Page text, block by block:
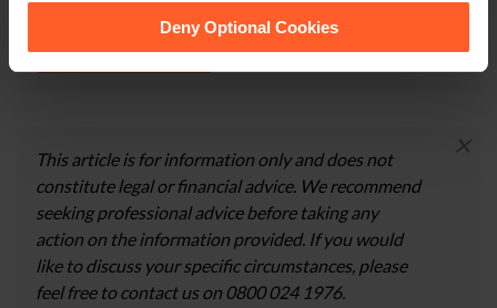
Deny Optional Cookies
CONTACT US
This article is for information only and does not
constitute legal or financial advice. We recommend
seeking professional advice before taking any
action on the information provided. If you would
like to discuss your specific circumstances, please
feel free to contact us on 0800 024 1976.
×